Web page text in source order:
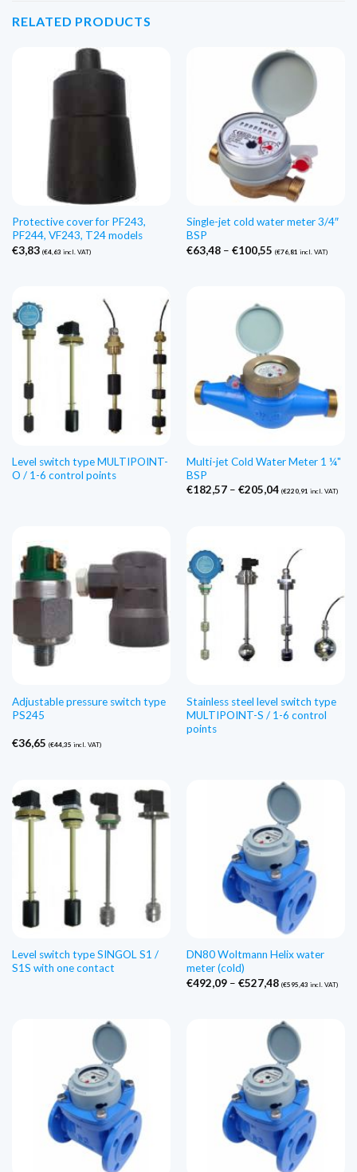
RELATED PRODUCTS
Protective cover for PF243,
PF244, VF243, T24 models
€3,83 (€4,63 incl. VAT)
Single-jet cold water meter 3/4″
BSP
€63,48 – €100,55Price
(€76,81 incl. VAT)
Level switch type MULTIPOINT-
O / 1-6 control points
Multi-jet Cold Water Meter 1 ¼"
BSP
€182,57 – €205,04Price
(€220,91 incl. VAT)
Adjustable pressure switch type
PS245
€36,65 (€44,35 incl. VAT)
Stainless steel level switch type
MULTIPOINT-S / 1-6 control
points
Level switch type SINGOL S1 /
S1S with one contact
DN80 Woltmann Helix water
meter (cold)
€492,09 – €527,48Price
€527,48
(€595,43 incl. VAT)